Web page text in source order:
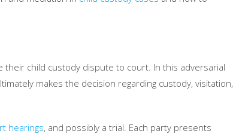
child custody dispute to court. In this adversarial
makes the decision regarding custody, visitation,
hearings, and possibly a trial. Each party presents